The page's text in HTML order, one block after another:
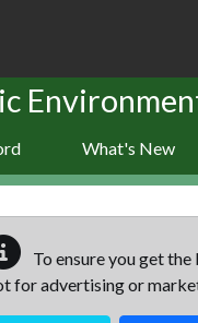
What's New
To ensure you get
for advertising or